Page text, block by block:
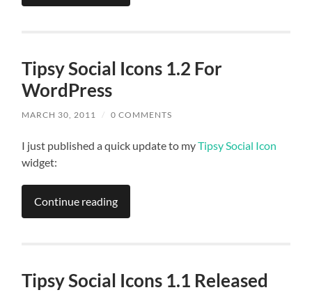
Tipsy Social Icons 1.2 For
WordPress
MARCH 30, 2011 / 0 COMMENTS
I just published a quick update to myTipsy Social Icon
widget:
Continue reading
Tipsy Social Icons 1.1 Released